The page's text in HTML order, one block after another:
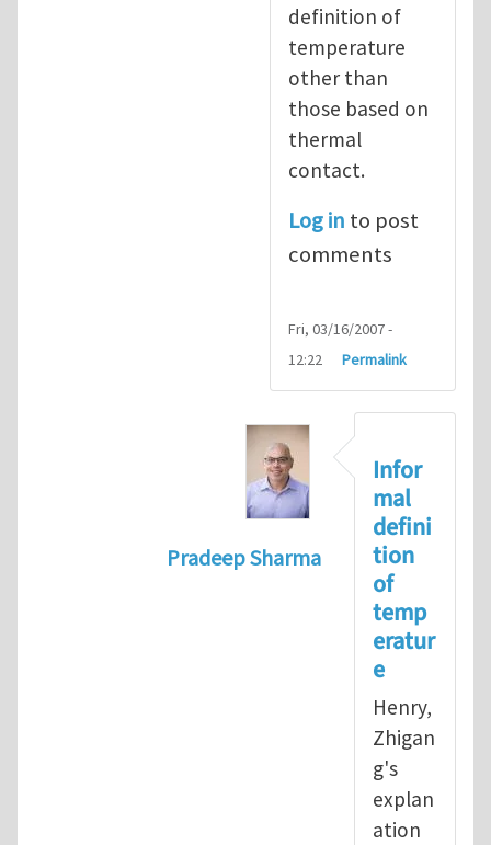
definition of
temperature
other than
those based on
thermal
contact.
Log in to post
comments
Fri, 03/16/2007 -
12:22
Permalink
Pradeep Sharma
Operational
Infor
mal
defini
tion
of
temp
eratur
e
Henry,
Zhigan
g's
explan
ation